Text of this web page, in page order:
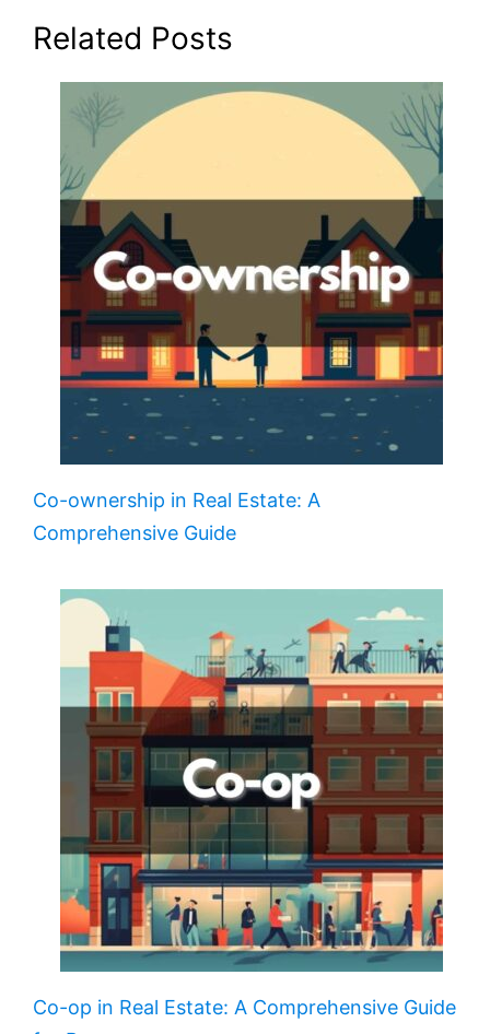
Related Posts
Co-ownership in Real Estate: A
Comprehensive Guide
Co-op in Real Estate: A Comprehensive Guide